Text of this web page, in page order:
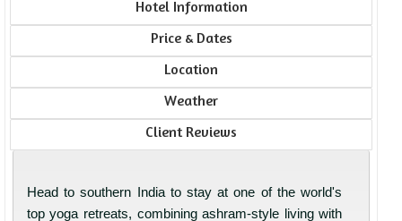
Hotel Information
Price & Dates
Location
Weather
Client Reviews
Head to southern India to stay at one of the world's
top yoga retreats, combining ashram-style living with